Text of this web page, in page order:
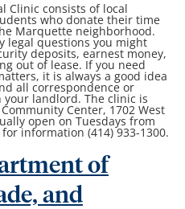
Clinic consists of local
who donate their time
Marquette neighborhood.
legal questions you might
deposits, earnest money,
out of lease. If you need
it is always a good idea
all correspondence or
landlord. The clinic is
Center, 1702 West
open on Tuesdays from
information (414) 933-1300.
of
and